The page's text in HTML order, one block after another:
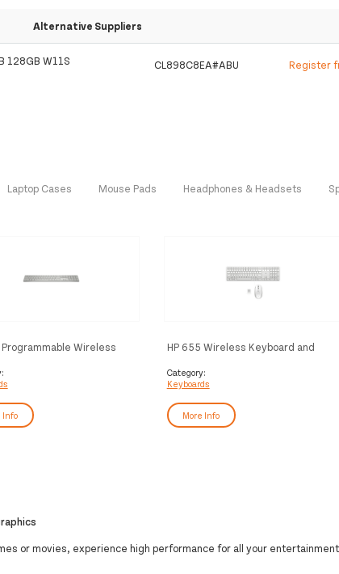
Alternative Suppliers
128GB W11S CL898C8EA#ABU Register
Laptop Cases Mouse Pads Headphones & Headsets
Programmable Wireless
Info
HP 655 Wireless Keyboard and
Category:
Keyboards
More Info
or movies, experience high performance for all your